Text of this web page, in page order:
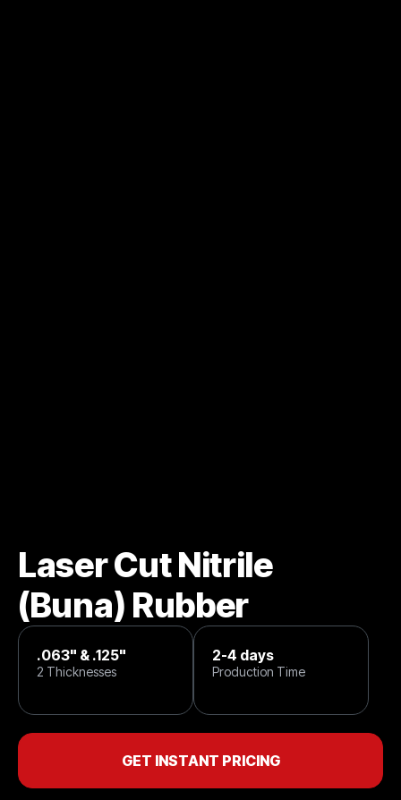
Laser Cut Nitrile
(Buna) Rubber
.063" & .125"
2 Thicknesses
2-4 days
Production Time
GET INSTANT PRICING